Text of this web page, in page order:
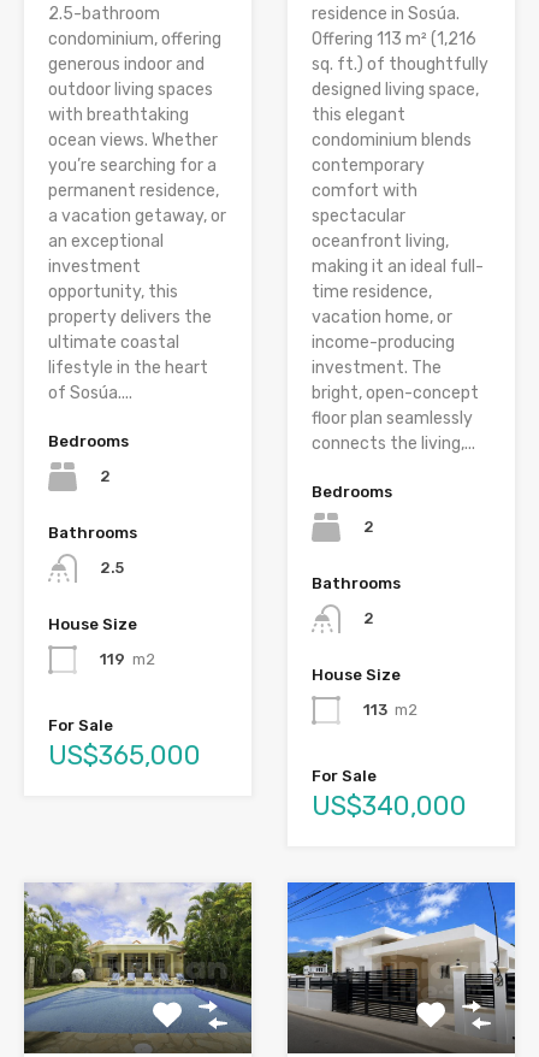
2.5-bathroom
condominium, offering
generous indoor and
outdoor living spaces
with breathtaking
ocean views. Whether
you’re searching for a
permanent residence,
a vacation getaway, or
an exceptional
investment
opportunity, this
property delivers the
ultimate coastal
lifestyle in the heart
of Sosúa....
Bedrooms
2
Bathrooms
2.5
House Size
119 m2
For Sale
US$365,000
residence in Sosúa.
Offering 113 m² (1,216
sq. ft.) of thoughtfully
designed living space,
this elegant
condominium blends
contemporary
comfort with
spectacular
oceanfront living,
making it an ideal full-
time residence,
vacation home, or
income-producing
investment. The
bright, open-concept
floor plan seamlessly
connects the living,...
Bedrooms
2
Bathrooms
2
House Size
113 m2
For Sale
US$340,000